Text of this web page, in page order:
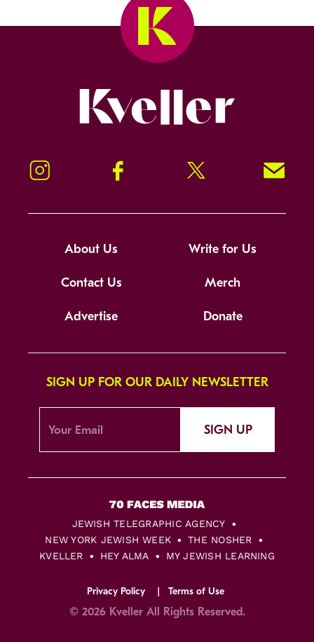
Instagram Facebook Twitter Signup!
About Us Write for Us
Contact Us Merch
Advertise Donate
SIGN UP FOR OUR DAILY NEWSLETTER
SIGN UP
JEWISH TELEGRAPHIC AGENCY
NEW YORK JEWISH WEEK
THE NOSHER
KVELLER
HEY ALMA MY JEWISH LEARNING
Privacy Policy Terms of Use
© 2026 Kveller All Rights Reserved.